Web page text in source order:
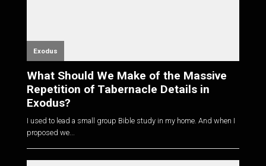
Exodus
What Should We Make of the Massive
Repetition of Tabernacle Details in
Exodus?
I used to lead a small group Bible study in my home. And when I
proposed we...